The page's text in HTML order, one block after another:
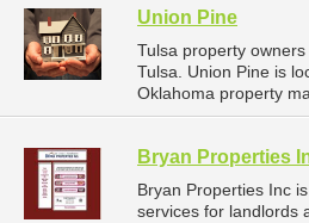
Union Pine
Tulsa property
Tulsa. Union Pine is
Oklahoma property
Bryan Properties
Bryan Properties Inc
services for landlords